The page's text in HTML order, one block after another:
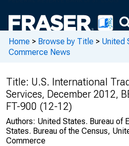
Home > Browse by Title > United
Commerce News
Title: U.S. International
Services, December 2012,
FT-900 (12-12)
Authors: United States. Bureau of
States. Bureau of the Census,
Commerce